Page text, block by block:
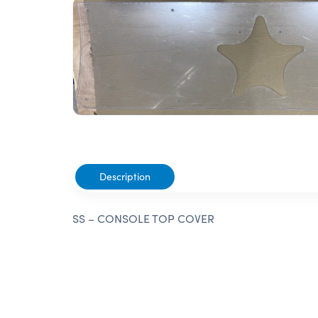
Description
SS – CONSOLE TOP COVER